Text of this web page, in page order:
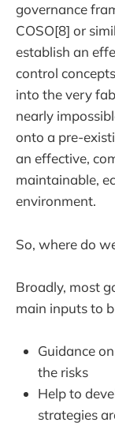
governance
COSO[8] or
establish an
control
into the very
nearly
onto a pre-
an effective,
maintainable,
environment.
So, where do
Broadly, most
main inputs to
Guidance
the risks
Help to
strategies